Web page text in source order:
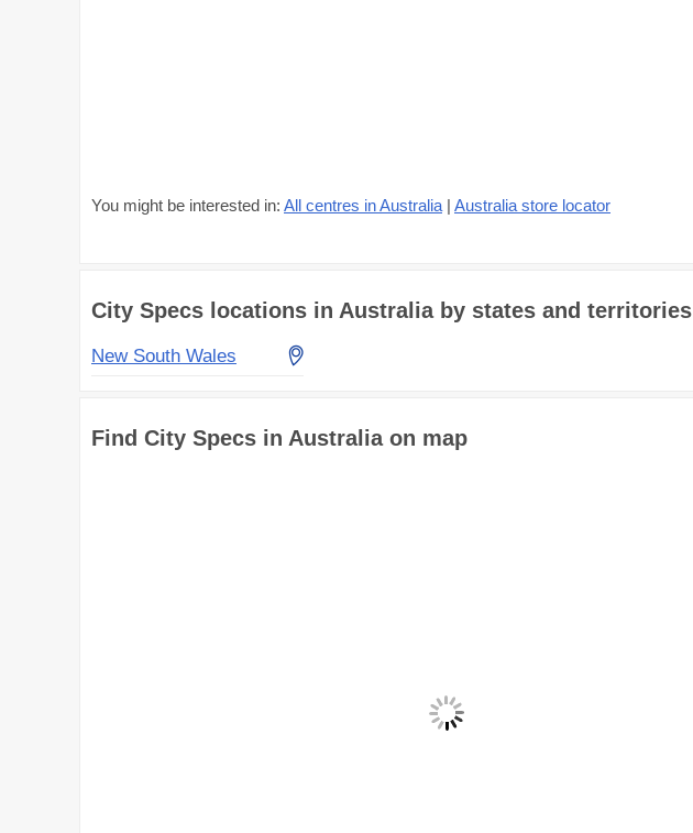
You might be interested in: All centres in Australia | Australia store locator
City Specs locations in Australia by states and territories
New South Wales
Find City Specs in Australia on map